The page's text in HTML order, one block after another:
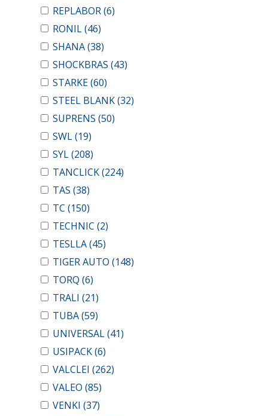
REPLABOR(6)
RONIL(46)
SHANA(38)
SHOCKBRAS (43)
STARKE(60)
STEEL BLANK(32)
SUPRENS (50)
SWL(19)
SYL(208)
TANCLICK(224)
TAS (38)
TC (150)
TECHNIC (2)
TESLLA(45)
TIGER AUTO (148)
TORQ (6)
TRALI (21)
TUBA(59)
UNIVERSAL(41)
USIPACK(6)
VALCLEI (262)
VALEO (85)
VENKI (37)